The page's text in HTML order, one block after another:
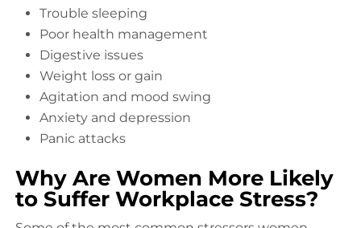
Trouble sleeping
Poor health management
Digestive issues
Weight loss or gain
Agitation and mood swing
Anxiety and depression
Panic attacks
Why Are Women More Likely
to Suffer Workplace Stress?